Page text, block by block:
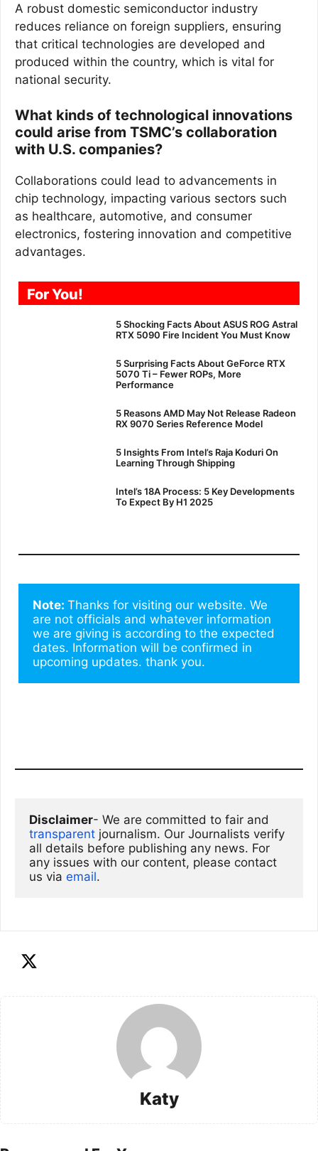
A robust domestic semiconductor industry
reduces reliance on foreign suppliers, ensuring
that critical technologies are developed and
produced within the country, which is vital for
national security.
What kinds of technological innovations
could arise from TSMC’s collaboration
with U.S. companies?
Collaborations could lead to advancements in
chip technology, impacting various sectors such
as healthcare, automotive, and consumer
electronics, fostering innovation and competitive
advantages.
For You!
5 Shocking Facts About ASUS ROG Astral
RTX 5090 Fire Incident You Must Know
5 Surprising Facts About GeForce RTX
5070 Ti – Fewer ROPs, More
Performance
5 Reasons AMD May Not Release Radeon
RX 9070 Series Reference Model
5 Insights From Intel’s Raja Koduri On
Learning Through Shipping
Intel’s 18A Process: 5 Key Developments
To Expect By H1 2025
Note: Thanks for visiting our website. We
are not officials and whatever information
we are giving is according to the expected
dates. Information will be confirmed in
upcoming updates. thank you.
Disclaimer
transparent journalism. Our Journalists verify
all details before publishing any news. For
any issues with our content, please contact
us via email.
Katy